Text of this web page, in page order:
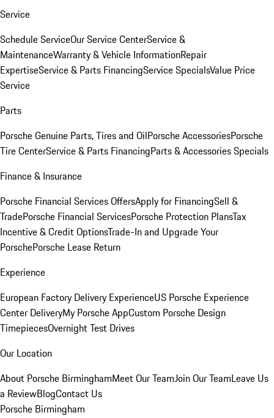
Service
Schedule ServiceOur Service CenterService &
MaintenanceWarranty & Vehicle InformationRepair
ExpertiseService & Parts FinancingService SpecialsValue Price
Service
Parts
Porsche Genuine Parts, Tires and OilPorsche AccessoriesPorsche
Tire CenterService & Parts FinancingParts & Accessories Specials
Finance & Insurance
Porsche Financial Services OffersApply for FinancingSell &
TradePorsche Financial ServicesPorsche Protection PlansTax
Incentive & Credit OptionsTrade-In and Upgrade Your
PorschePorsche Lease Return
Experience
European Factory Delivery ExperienceUS Porsche Experience
Center DeliveryMy Porsche AppCustom Porsche Design
TimepiecesOvernight Test Drives
Our Location
About Porsche BirminghamMeet Our TeamJoin Our TeamLeave Us
a ReviewBlogContact Us
Porsche Birmingham